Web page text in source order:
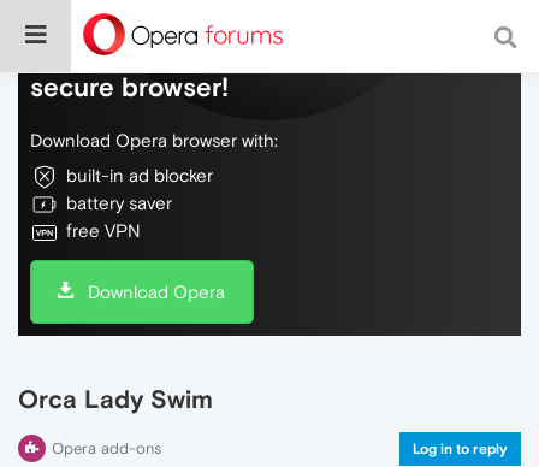
Do more on the web, with a fast and
secure browser!
Download Opera browser with:
built-in ad blocker
battery saver
free VPN
Download Opera
Orca Lady Swim
Opera add-ons Log in to reply